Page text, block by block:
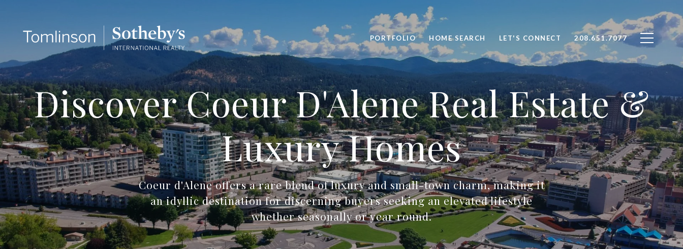
PORTFOLIO HOME SEARCH LET'S CONNECT 208.651.7077
Discover Coeur D'Alene Real Estate &
Luxury Homes
Coeur d'Alene offers a rare blend of luxury and small-town charm, making it
an idyllic destination for discerning buyers seeking an elevated lifestyle
whether seasonally or year round.